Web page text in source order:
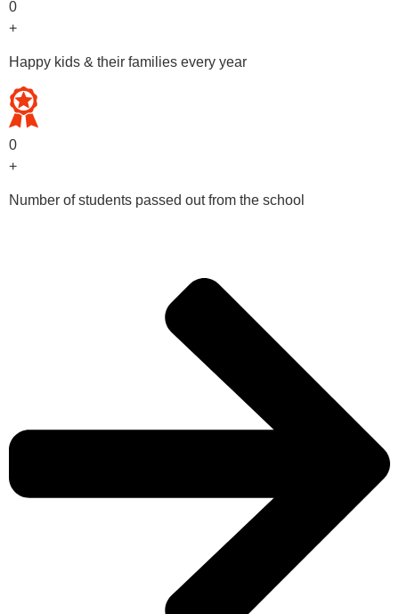
0
+
Happy kids & their families every year
0
+
Number of students passed out from the school